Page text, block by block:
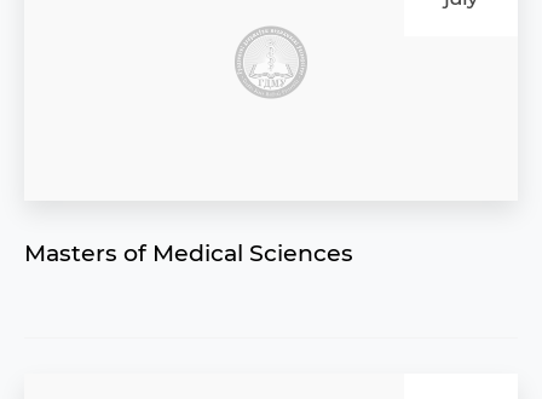
Masters of Medical Sciences